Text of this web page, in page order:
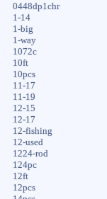
0448dp1chr
1-14
1-big
1-way
1072c
10ft
10pcs
11-17
11-19
12-15
12-17
12-fishing
12-used
1224-rod
124pc
12ft
12pcs